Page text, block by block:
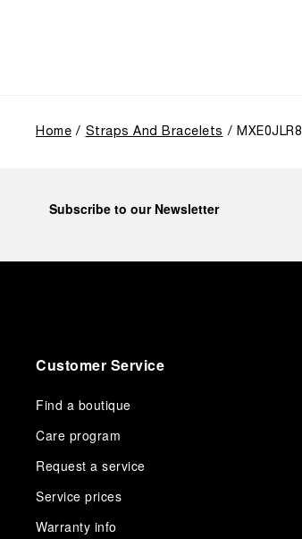
Home Straps And Bracelets MXE0JLR8
Subscribe to our Newsletter
Customer Service
Find a boutique
Care program
Request a service
Service prices
Warranty info